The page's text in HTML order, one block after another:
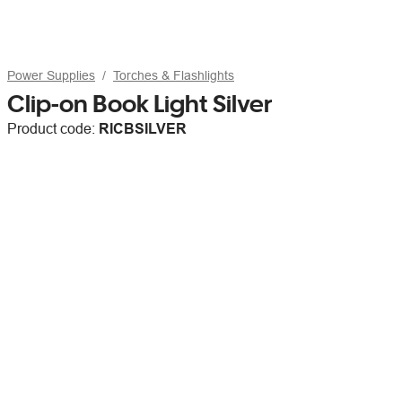
Power Supplies Torches & Flashlights
Clip-on Book Light Silver
Product code: RICBSILVER